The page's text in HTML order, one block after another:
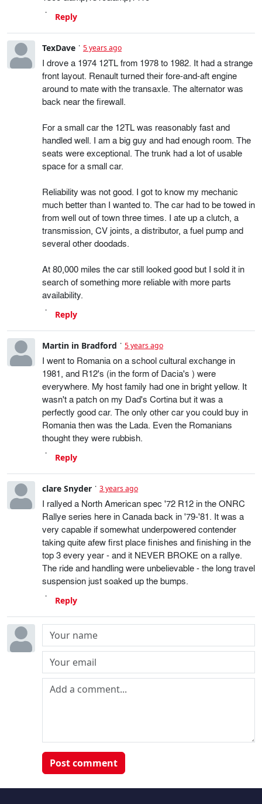
Reply
TexDave 5 years ago
I drove a 1974 12TL from 1978 to 1982. It had a strange
front layout. Renault turned their fore-and-aft engine
around to mate with the transaxle. The alternator was
back near the firewall.
For a small car the 12TL was reasonably fast and
handled well. I am a big guy and had enough room. The
seats were exceptional. The trunk had a lot of usable
space for a small car.
Reliability was not good. I got to know my mechanic
much better than I wanted to. The car had to be towed in
from well out of town three times. I ate up a clutch, a
transmission, CV joints, a distributor, a fuel pump and
several other doodads.
At 80,000 miles the car still looked good but I sold it in
search of something more reliable with more parts
availability.
Reply
Martin in Bradford 5 years ago
I went to Romania on a school cultural exchange in
1981, and R12's (in the form of Dacia's ) were
everywhere. My host family had one in bright yellow. It
wasn't a patch on my Dad's Cortina but it was a
perfectly good car. The only other car you could buy in
Romania then was the Lada. Even the Romanians
thought they were rubbish.
Reply
clare Snyder 3 years ago
I rallyed a North American spec '72 R12 in the ONRC
Rallye series here in Canada back in '79-'81. It was a
very capable if somewhat underpowered contender
taking quite afew first place finishes and finishing in the
top 3 every year - and it NEVER BROKE on a rallye.
The ride and handling were unbelievable - the long travel
suspension just soaked up the bumps.
Reply
Post comment